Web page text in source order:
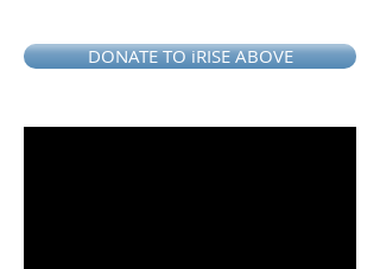
DONATE TO iRISE ABOVE